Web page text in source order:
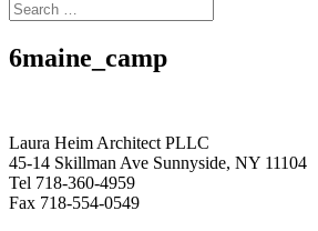
6maine_camp
Laura Heim Architect PLLC
45-14 Skillman Ave Sunnyside, NY 11104
Tel 718-360-4959
Fax 718-554-0549